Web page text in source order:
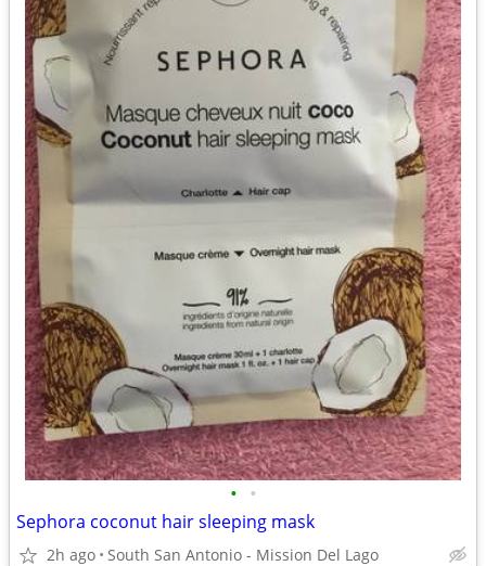
• •
Sephora coconut hair sleeping mask
2h ago South San Antonio - Mission Del Lago